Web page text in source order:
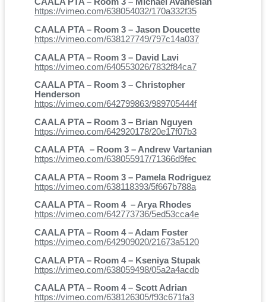
CAALA PTA – Room 3 – Michael Avanesian
https://vimeo.com/638054032/170a332f35
CAALA PTA – Room 3 – Jason Doucette
https://vimeo.com/638127749/797c14a037
CAALA PTA – Room 3 – David Lavi
https://vimeo.com/640553026/7832f84ca7
CAALA PTA – Room 3 – Christopher
Henderson
https://vimeo.com/642799863/989705444f
CAALA PTA – Room 3 – Brian Nguyen
https://vimeo.com/642920178/20e17f07b3
CAALA PTA – Room 3 – Andrew Vartanian
https://vimeo.com/638055917/71366d9fec
CAALA PTA – Room 3 – Pamela Rodriguez
https://vimeo.com/638118393/5f667b788a
CAALA PTA – Room 4 – Arya Rhodes
https://vimeo.com/642773736/5ed53cca4e
CAALA PTA – Room 4 – Adam Foster
https://vimeo.com/642909020/21673a5120
CAALA PTA – Room 4 – Kseniya Stupak
https://vimeo.com/638059498/05a2a4acdb
CAALA PTA – Room 4 – Scott Adrian
https://vimeo.com/638126305/f93c671fa3